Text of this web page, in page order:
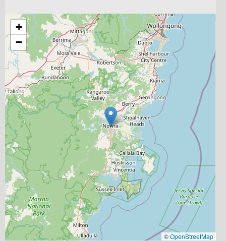
+
−
©OpenStreetMap